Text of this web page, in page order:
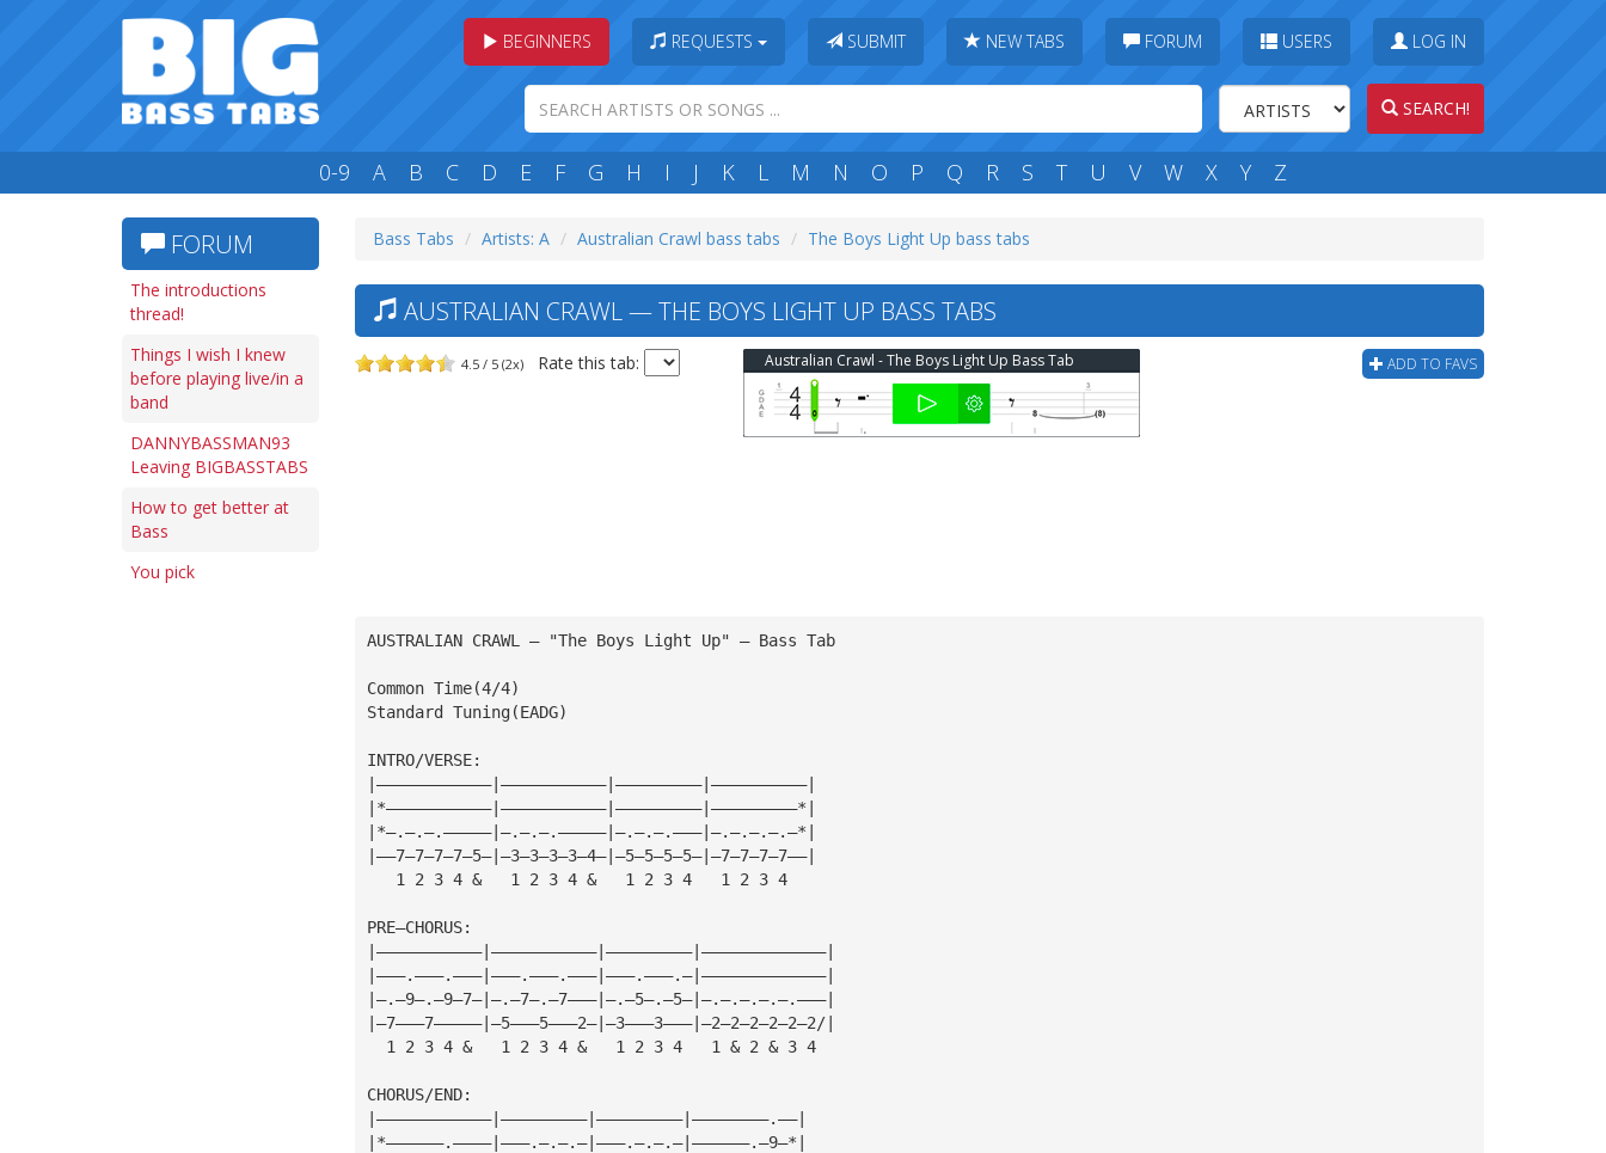
BEGINNERS REQUESTS SUBMIT NEW TABS FORUM USERS LOG IN
SEARCH!
0-9 A B C D E F G H I J K L M N O P Q R S T U V W X Y Z
FORUM
The introductions
thread!
Things I wish I knew
before playing live/in a
band
DANNYBASSMAN93
Leaving BIGBASSTABS
How to get better at
Bass
You pick
Bass Tabs Artists: A Australian Crawl bass tabs The Boys Light Up bass tabs
AUSTRALIAN CRAWL — THE BOYS LIGHT UP BASS TABS
4.5 / 5 (2x) Rate this tab: ADD TO FAVS
Australian Crawl - The Boys Light Up Bass Tab
AUSTRALIAN CRAWL — "The Boys Light Up" — Bass Tab
Common Time(4/4)
Standard Tuning(EADG)
INTRO/VERSE:
|————————————|———————————|—————————|——————————|
|*———————————|———————————|—————————|—————————*|
|*—.—.—.—————|—.—.—.—————|—.—.—.———|—.—.—.—.—*|
|——7—7—7—7—5—|—3—3—3—3—4—|—5—5—5—5—|—7—7—7—7——|
   1 2 3 4 &   1 2 3 4 &   1 2 3 4   1 2 3 4
PRE—CHORUS:
|———————————|———————————|—————————|—————————————|
|———.———.———|———.———.———|———.———.—|—————————————|
|—.—9—.—9—7—|—.—7—.—7———|—.—5—.—5—|—.—.—.—.—.———|
|—7———7—————|—5———5———2—|—3———3———|—2—2—2—2—2—2/|
  1 2 3 4 &   1 2 3 4 &   1 2 3 4   1 & 2 & 3 4
CHORUS/END:
|————————————|—————————|—————————|————————.——|
|*——————.————|———.—.—.—|———.—.—.—|——————.—9—*|